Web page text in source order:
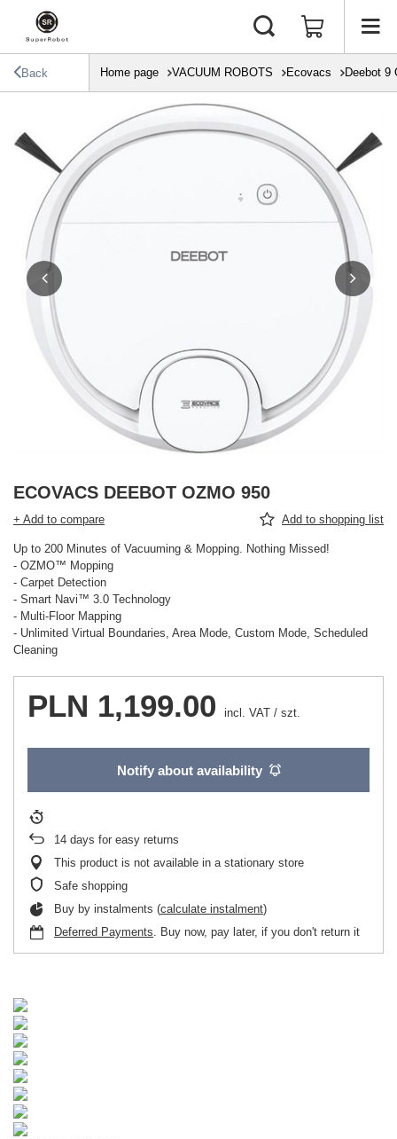
Back Home page VACUUM ROBOTS Ecovacs Deebot 9
ECOVACS DEEBOT OZMO 950
+ Add to compare Add to shopping list
Up to 200 Minutes of Vacuuming & Mopping. Nothing Missed!
- OZMO™ Mopping
- Carpet Detection
- Smart Navi™ 3.0 Technology
- Multi-Floor Mapping
- Unlimited Virtual Boundaries, Area Mode, Custom Mode, Scheduled
Cleaning
PLN 1,199.00 incl. VAT / szt.
Notify about availability
14 days for easy returns
This product is not available in a stationary store
Safe shopping
Buy by instalments (calculate instalment)
Deferred Payments. Buy now, pay later, if you don't return it